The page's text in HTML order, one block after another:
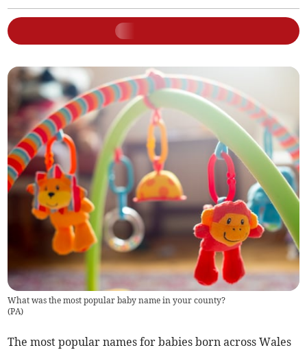
What was the most popular baby name in your county?
(PA)
The most popular names for babies born across Wales